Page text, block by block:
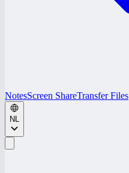
NotesScreen ShareTransfer Files
NL